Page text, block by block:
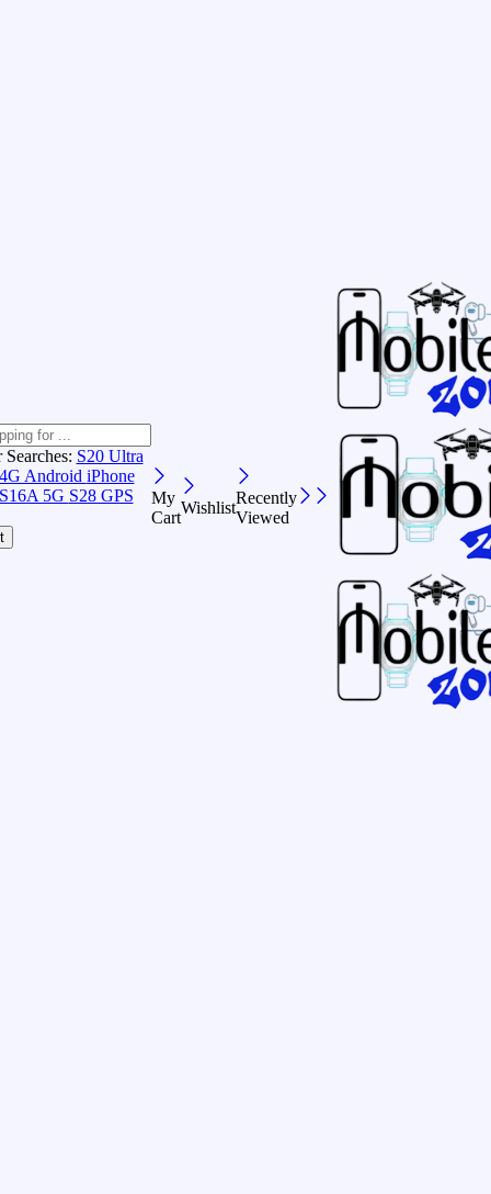
S20 Ultra
Android iPhone
5G S28 GPS
My
Cart
Wishlist
Recently
Viewed